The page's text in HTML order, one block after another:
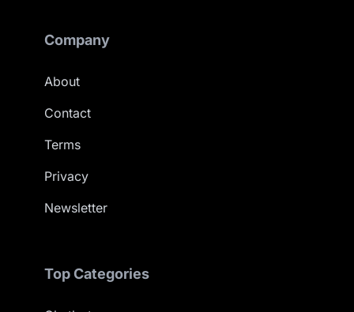
Company
About
Contact
Terms
Privacy
Newsletter
Top Categories